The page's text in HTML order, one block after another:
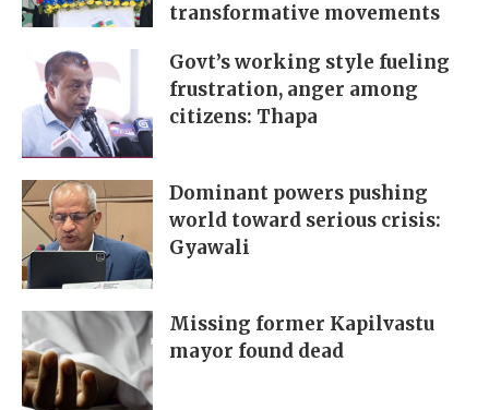
transformative movements
Govt’s working style fueling
frustration, anger among
citizens: Thapa
Dominant powers pushing
world toward serious crisis:
Gyawali
Missing former Kapilvastu
mayor found dead